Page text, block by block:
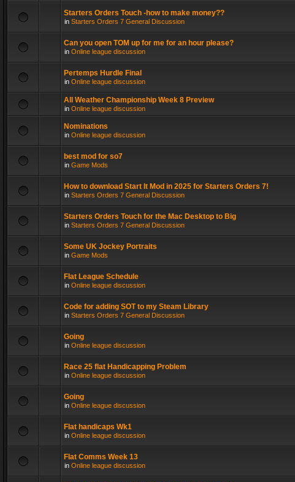
Starters Orders Touch -how to make money??
in Starters Orders 7 General Discussion
Can you open TOM up for me for an hour please?
in Online league discussion
Pertemps Hurdle Final
in Online league discussion
All Weather Championship Week 8 Preview
in Online league discussion
Nominations
in Online league discussion
best mod for so7
in Game Mods
How to download Start It Mod in 2025 for Starters Orders 7!
in Starters Orders 7 General Discussion
Starters Orders Touch for the Mac Desktop to Big
in Starters Orders 7 General Discussion
Some UK Jockey Portraits
in Game Mods
Flat League Schedule
in Online league discussion
Code for adding SOT to my Steam Library
in Starters Orders 7 General Discussion
Going
in Online league discussion
Race 25 flat Handicapping Problem
in Online league discussion
Going
in Online league discussion
Flat handicaps Wk1
in Online league discussion
Flat Comms Week 13
in Online league discussion